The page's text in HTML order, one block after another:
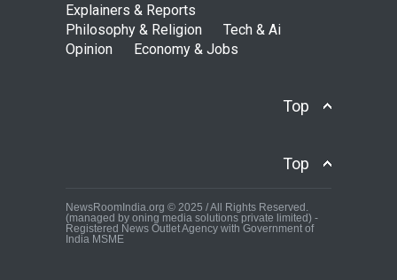
Explainers & Reports
Philosophy & Religion
Tech & Ai
Opinion
Economy & Jobs
Top
Top
NewsRoomIndia.org © 2025 / All Rights Reserved.
(managed by oning media solutions private limited) -
Registered News Outlet Agency with Government of
India MSME